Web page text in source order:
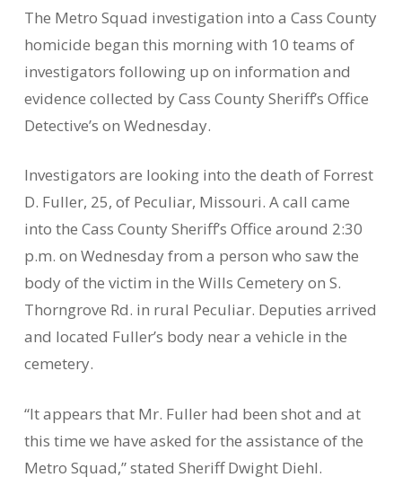
The Metro Squad investigation into a Cass County
homicide began this morning with 10 teams of
investigators following up on information and
evidence collected by Cass County Sheriff’s Office
Detective’s on Wednesday.
Investigators are looking into the death of Forrest
D. Fuller, 25, of Peculiar, Missouri. A call came
into the Cass County Sheriff’s Office around 2:30
p.m. on Wednesday from a person who saw the
body of the victim in the Wills Cemetery on S.
Thorngrove Rd. in rural Peculiar. Deputies arrived
and located Fuller’s body near a vehicle in the
cemetery.
“It appears that Mr. Fuller had been shot and at
this time we have asked for the assistance of the
Metro Squad,” stated Sheriff Dwight Diehl.